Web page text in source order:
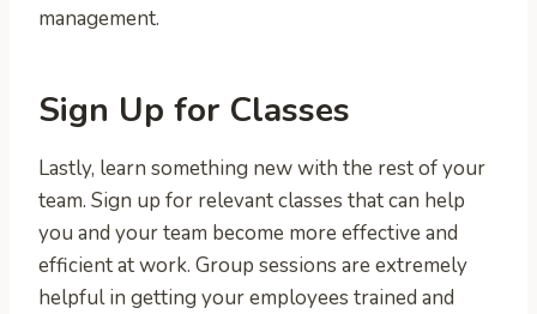
management.
Sign Up for Classes
Lastly, learn something new with the rest of your
team. Sign up for relevant classes that can help
you and your team become more effective and
efficient at work. Group sessions are extremely
helpful in getting your employees trained and